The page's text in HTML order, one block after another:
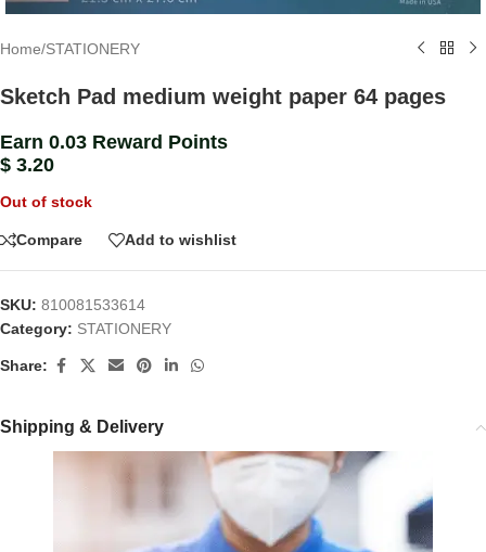
Home/STATIONERY
Sketch Pad medium weight paper 64 pages
Earn 0.03 Reward Points
$ 3.20
Out of stock
Compare Add to wishlist
SKU: 810081533614
Category: STATIONERY
Share:
Shipping & Delivery